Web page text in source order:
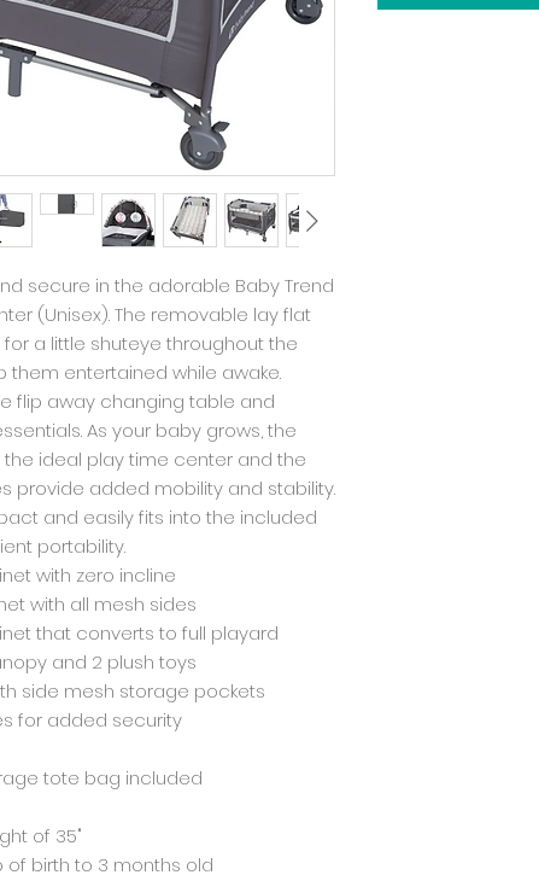
secure in the adorable Baby Trend
(Unisex). The removable lay flat
a little shuteye throughout the
them entertained while awake.
flip away changing table and
As your baby grows, the
ideal play time center and the
provide added mobility and stability.
and easily fits into the included
portability.
with zero incline
with all mesh sides
that converts to full playard
and 2 plush toys
side mesh storage pockets
for added security
tote bag included
of 35"
of birth to 3 months old